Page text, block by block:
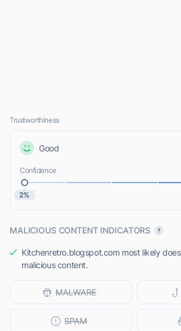
Trustworthiness
Good
Confidence
2%
MALICIOUS CONTENT INDICATORS
Kitchenretro.blogspot.com most likely
malicious content.